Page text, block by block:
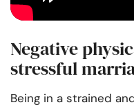
Negative
stressful
Being in a strained